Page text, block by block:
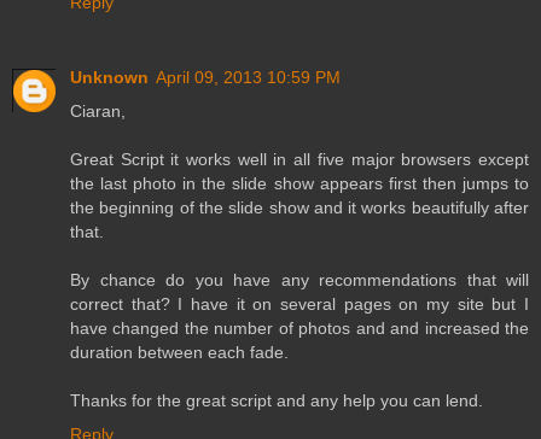
Unknown April 09, 2013 10:59 PM
Ciaran,
Great Script it works well in all five major browsers except
the last photo in the slide show appears first then jumps to
the beginning of the slide show and it works beautifully after
that.
By chance do you have any recommendations that will
correct that? I have it on several pages on my site but I
have changed the number of photos and and increased the
duration between each fade.
Thanks for the great script and any help you can lend.
Reply